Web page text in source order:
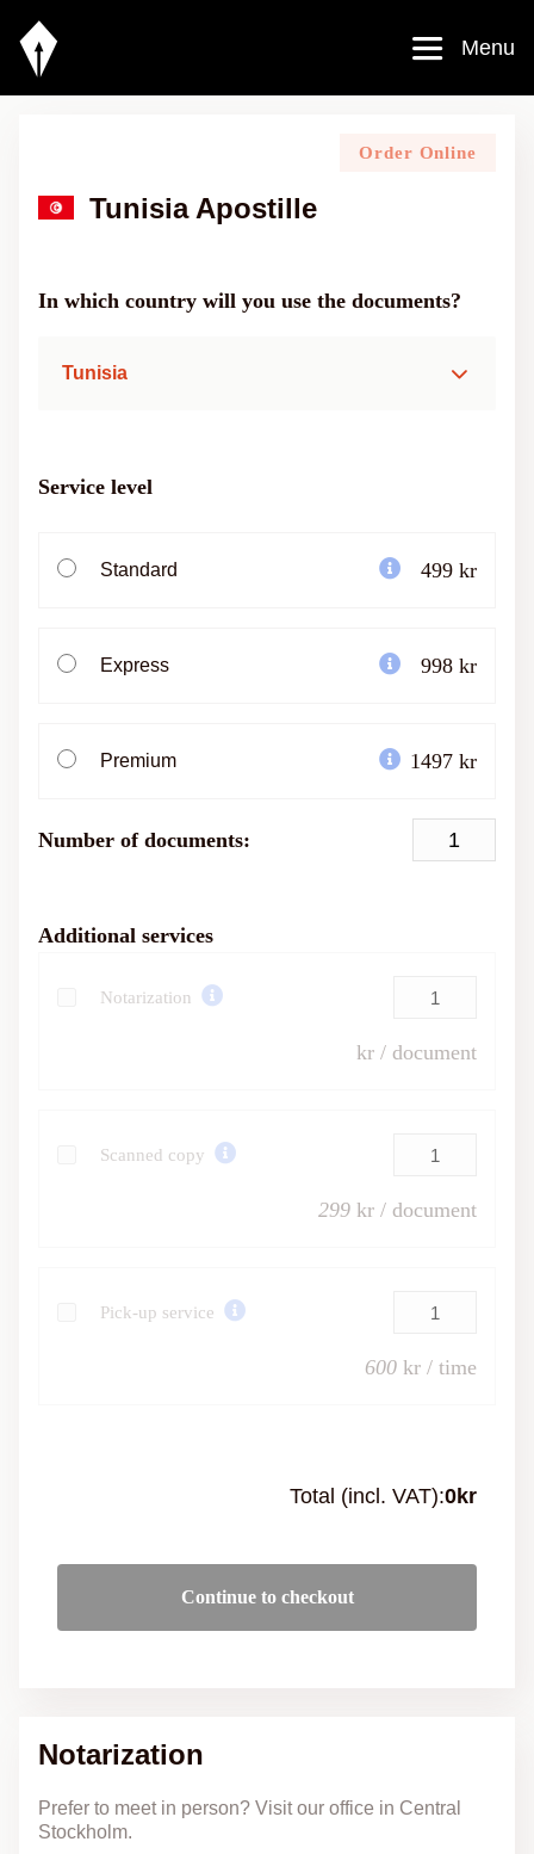
Menu
Order Online
Tunisia Apostille
In which country will you use the documents?
Tunisia
Service level
Standard 499 kr
Express 998 kr
Premium 1497 kr
Number of documents:
Additional services
Notarization
kr / document
Scanned copy
299 kr / document
Pick-up service
600 kr / time
Total (incl. VAT):0kr
Continue to checkout
Notarization
Prefer to meet in person? Visit our office in Central
Stockholm.